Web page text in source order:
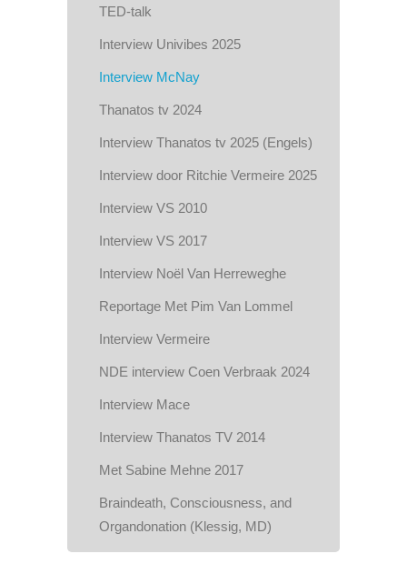
TED-talk
Interview Univibes 2025
Interview McNay
Thanatos tv 2024
Interview Thanatos tv 2025 (Engels)
Interview door Ritchie Vermeire 2025
Interview VS 2010
Interview VS 2017
Interview Noël Van Herreweghe
Reportage Met Pim Van Lommel
Interview Vermeire
NDE interview Coen Verbraak 2024
Interview Mace
Interview Thanatos TV 2014
Met Sabine Mehne 2017
Braindeath, Consciousness, and
Organdonation (Klessig, MD)